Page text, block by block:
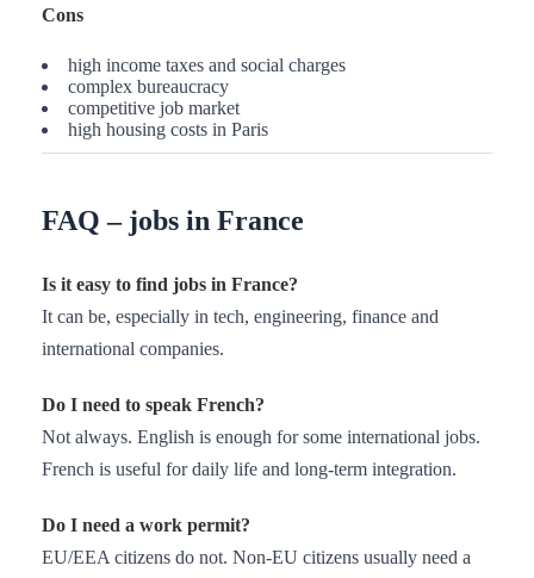
Cons
high income taxes and social charges
complex bureaucracy
competitive job market
high housing costs in Paris
FAQ – jobs in France
Is it easy to find jobs in France?
It can be, especially in tech, engineering, finance and
international companies.
Do I need to speak French?
Not always. English is enough for some international jobs.
French is useful for daily life and long-term integration.
Do I need a work permit?
EU/EEA citizens do not. Non-EU citizens usually need a